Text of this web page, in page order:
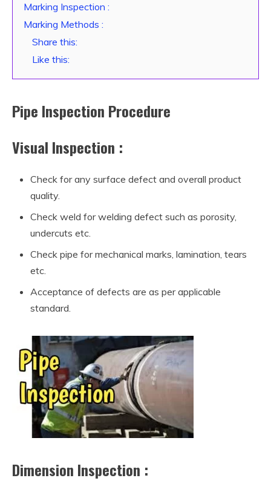
Marking Inspection :
Marking Methods :
Share this:
Like this:
Pipe Inspection Procedure
Visual Inspection :
Check for any surface defect and overall product
quality.
Check weld for welding defect such as porosity,
undercuts etc.
Check pipe for mechanical marks, lamination, tears
etc.
Acceptance of defects are as per applicable
standard.
Dimension Inspection :